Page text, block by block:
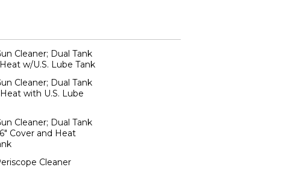
Cleaner; Dual Tank
w/U.S. Lube Tank
Cleaner; Dual Tank
with U.S. Lube
Cleaner; Dual Tank
Cover and Heat
Cleaner